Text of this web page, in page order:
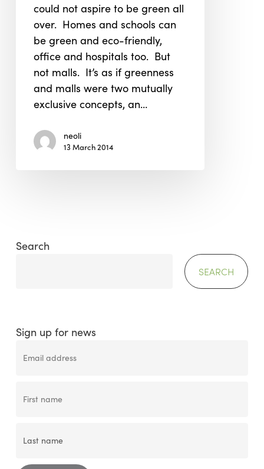
could not aspire to be green all
over. Homes and schools can
be green and eco-friendly,
office and hospitals too. But
not malls. It’s as if greenness
and malls were two mutually
exclusive concepts, an…
neoli
13 March 2014
Search
SEARCH
Sign up for news